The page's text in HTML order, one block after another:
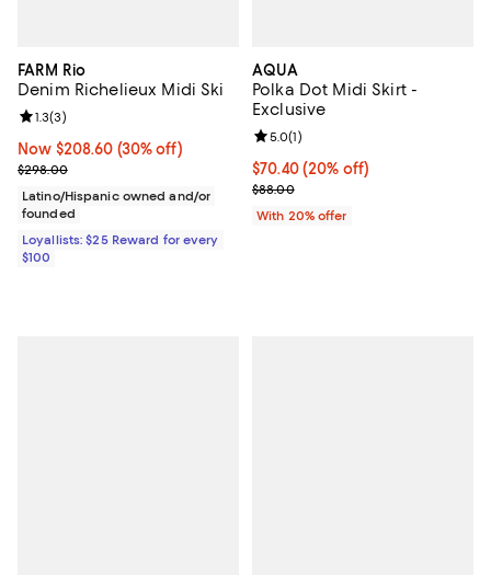
FARM Rio
Denim Richelieux Midi Ski
Now $208.60; 30% off;
Now $208.60 (30% off)
Previous price $298.00
$298.00
Review rating: 1.3 out of 5; 3 reviews;
1.3(3)
Latino/Hispanic owned and/or
founded
Loyallists: $25 Reward for every
$100
AQUA
Polka Dot Midi Skirt -
Exclusive
Current price $70.40; 20% off;
$70.40(20% off)
; Previous price $88.00;
$88.00
Review rating: 5.0 out of 5; 1
5.0(1)
With 20% offer